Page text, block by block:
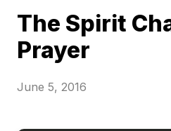
The Spirit
Prayer
June 5, 2016